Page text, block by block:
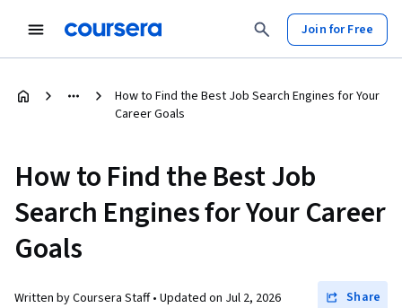
Join for Free
How to Find the Best Job Search Engines for Your
Career Goals
How to Find the Best Job
Search Engines for Your Career
Goals
Written by Coursera Staff • Updated on Jul 2, 2026 Share